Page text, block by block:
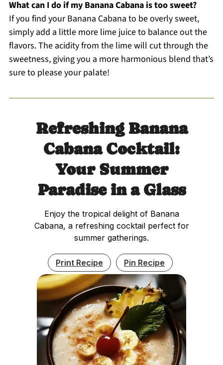
What can I do if my Banana Cabana is too sweet?
If you find your Banana Cabana to be overly sweet,
simply add a little more lime juice to balance out the
flavors. The acidity from the lime will cut through the
sweetness, giving you a more harmonious blend that’s
sure to please your palate!
Refreshing Banana
Cabana Cocktail:
Your Summer
Paradise in a Glass
Enjoy the tropical delight of Banana
Cabana, a refreshing cocktail perfect for
summer gatherings.
Print Recipe Pin Recipe